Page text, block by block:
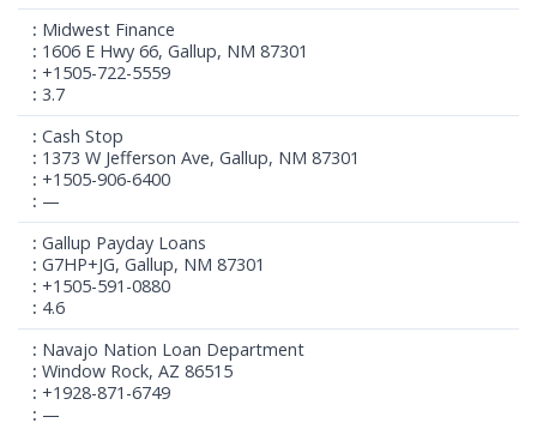
Midwest Finance
1606 E Hwy 66, Gallup, NM 87301
+1505-722-5559
3.7
Cash Stop
1373 W Jefferson Ave, Gallup, NM 87301
+1505-906-6400
—
Gallup Payday Loans
G7HP+JG, Gallup, NM 87301
+1505-591-0880
4.6
Navajo Nation Loan Department
Window Rock, AZ 86515
+1928-871-6749
—